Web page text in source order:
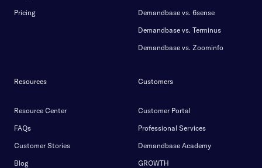
Pricing
Demandbase vs. 6sense
Demandbase vs. Terminus
Demandbase vs. Zoominfo
Resources
Resource Center
FAQs
Customer Stories
Blog
Customers
Customer Portal
Professional Services
Demandbase Academy
GROWTH